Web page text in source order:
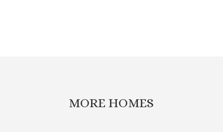
MORE HOMES